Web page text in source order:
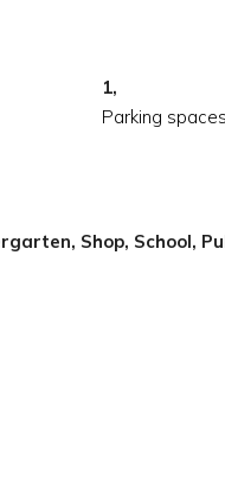
1,
Parking spaces
Shop, School,